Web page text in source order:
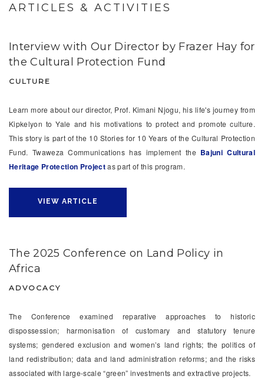
ARTICLES & ACTIVITIES
Interview with Our Director by Frazer Hay for
the Cultural Protection Fund
CULTURE
Learn more about our director, Prof. Kimani Njogu, his life's journey from
Kipkelyon to Yale and his motivations to protect and promote culture.
This story is part of the 10 Stories for 10 Years of the Cultural Protection
Fund. Twaweza Communications has implement the Bajuni Cultural
Heritage Protection Projectas part of this program.
VIEW ARTICLE
The 2025 Conference on Land Policy in
Africa
ADVOCACY
The Conference examined reparative approaches to historic
dispossession; harmonisation of customary and statutory tenure
systems; gendered exclusion and women’s land rights; the politics of
land redistribution; data and land administration reforms; and the risks
associated with large-scale “green” investments and extractive projects.